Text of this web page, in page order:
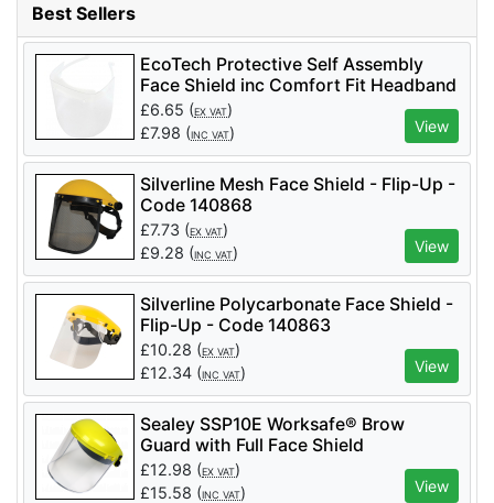
Best Sellers
EcoTech Protective Self Assembly
Face Shield inc Comfort Fit Headband
- Code FS30
£6.65 (EX VAT)
£7.98 (INC VAT) View
Silverline Mesh Face Shield - Flip-Up -
Code 140868
£7.73 (EX VAT)
£9.28 (INC VAT) View
Silverline Polycarbonate Face Shield -
Flip-Up - Code 140863
£10.28 (EX VAT)
£12.34 (INC VAT) View
Sealey SSP10E Worksafe® Brow
Guard with Full Face Shield
£12.98 (EX VAT)
£15.58 (INC VAT) View